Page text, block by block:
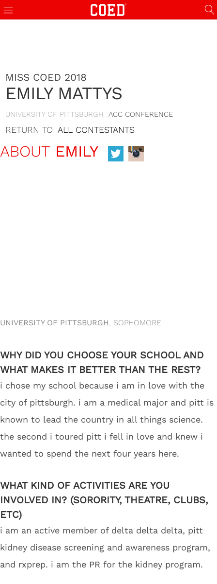
MISS COED 2018
EMILY MATTYS
UNIVERSITY OF PITTSBURGH ACC CONFERENCE
RETURN TO ALL CONTESTANTS
ABOUT EMILY
UNIVERSITY OF PITTSBURGH, SOPHOMORE
WHY DID YOU CHOOSE YOUR SCHOOL AND
WHAT MAKES IT BETTER THAN THE REST?
i chose my school because i am in love with the
city of pittsburgh. i am a medical major and pitt is
known to lead the country in all things science.
the second i toured pitt i fell in love and knew i
wanted to spend the next four years here.
WHAT KIND OF ACTIVITIES ARE YOU
INVOLVED IN? (SORORITY, THEATRE, CLUBS,
ETC)
i am an active member of delta delta delta, pitt
kidney disease screening and awareness program,
and rxprep. i am the PR for the kidney program.